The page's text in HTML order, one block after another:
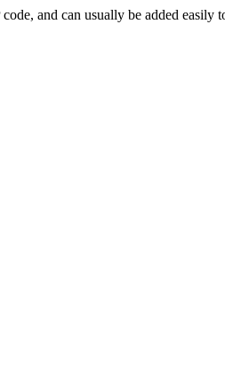
and can usually be added easily